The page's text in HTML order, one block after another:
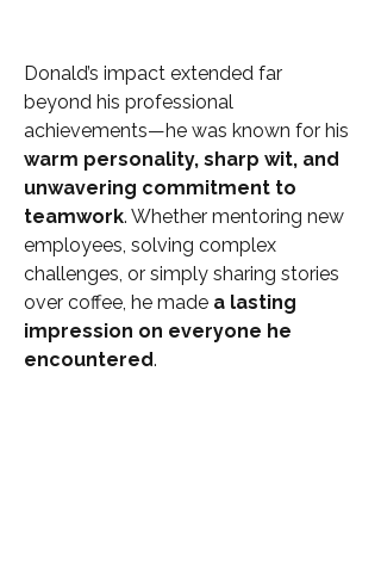
Donald’s impact extended far
beyond his professional
achievements—he was known for his
warm personality, sharp wit, and
unwavering commitment to
teamwork. Whether mentoring new
employees, solving complex
challenges, or simply sharing stories
over coffee, he made a lasting
impression on everyone he
encountered.